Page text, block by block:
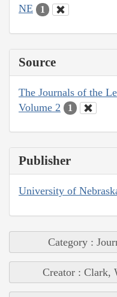
NE 1
Source
The Journals of the
Volume 2
1
Publisher
University of
Category :
Creator : Clark,